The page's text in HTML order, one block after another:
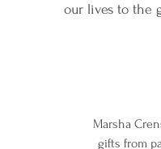
our lives to the
Marsha
gifts from